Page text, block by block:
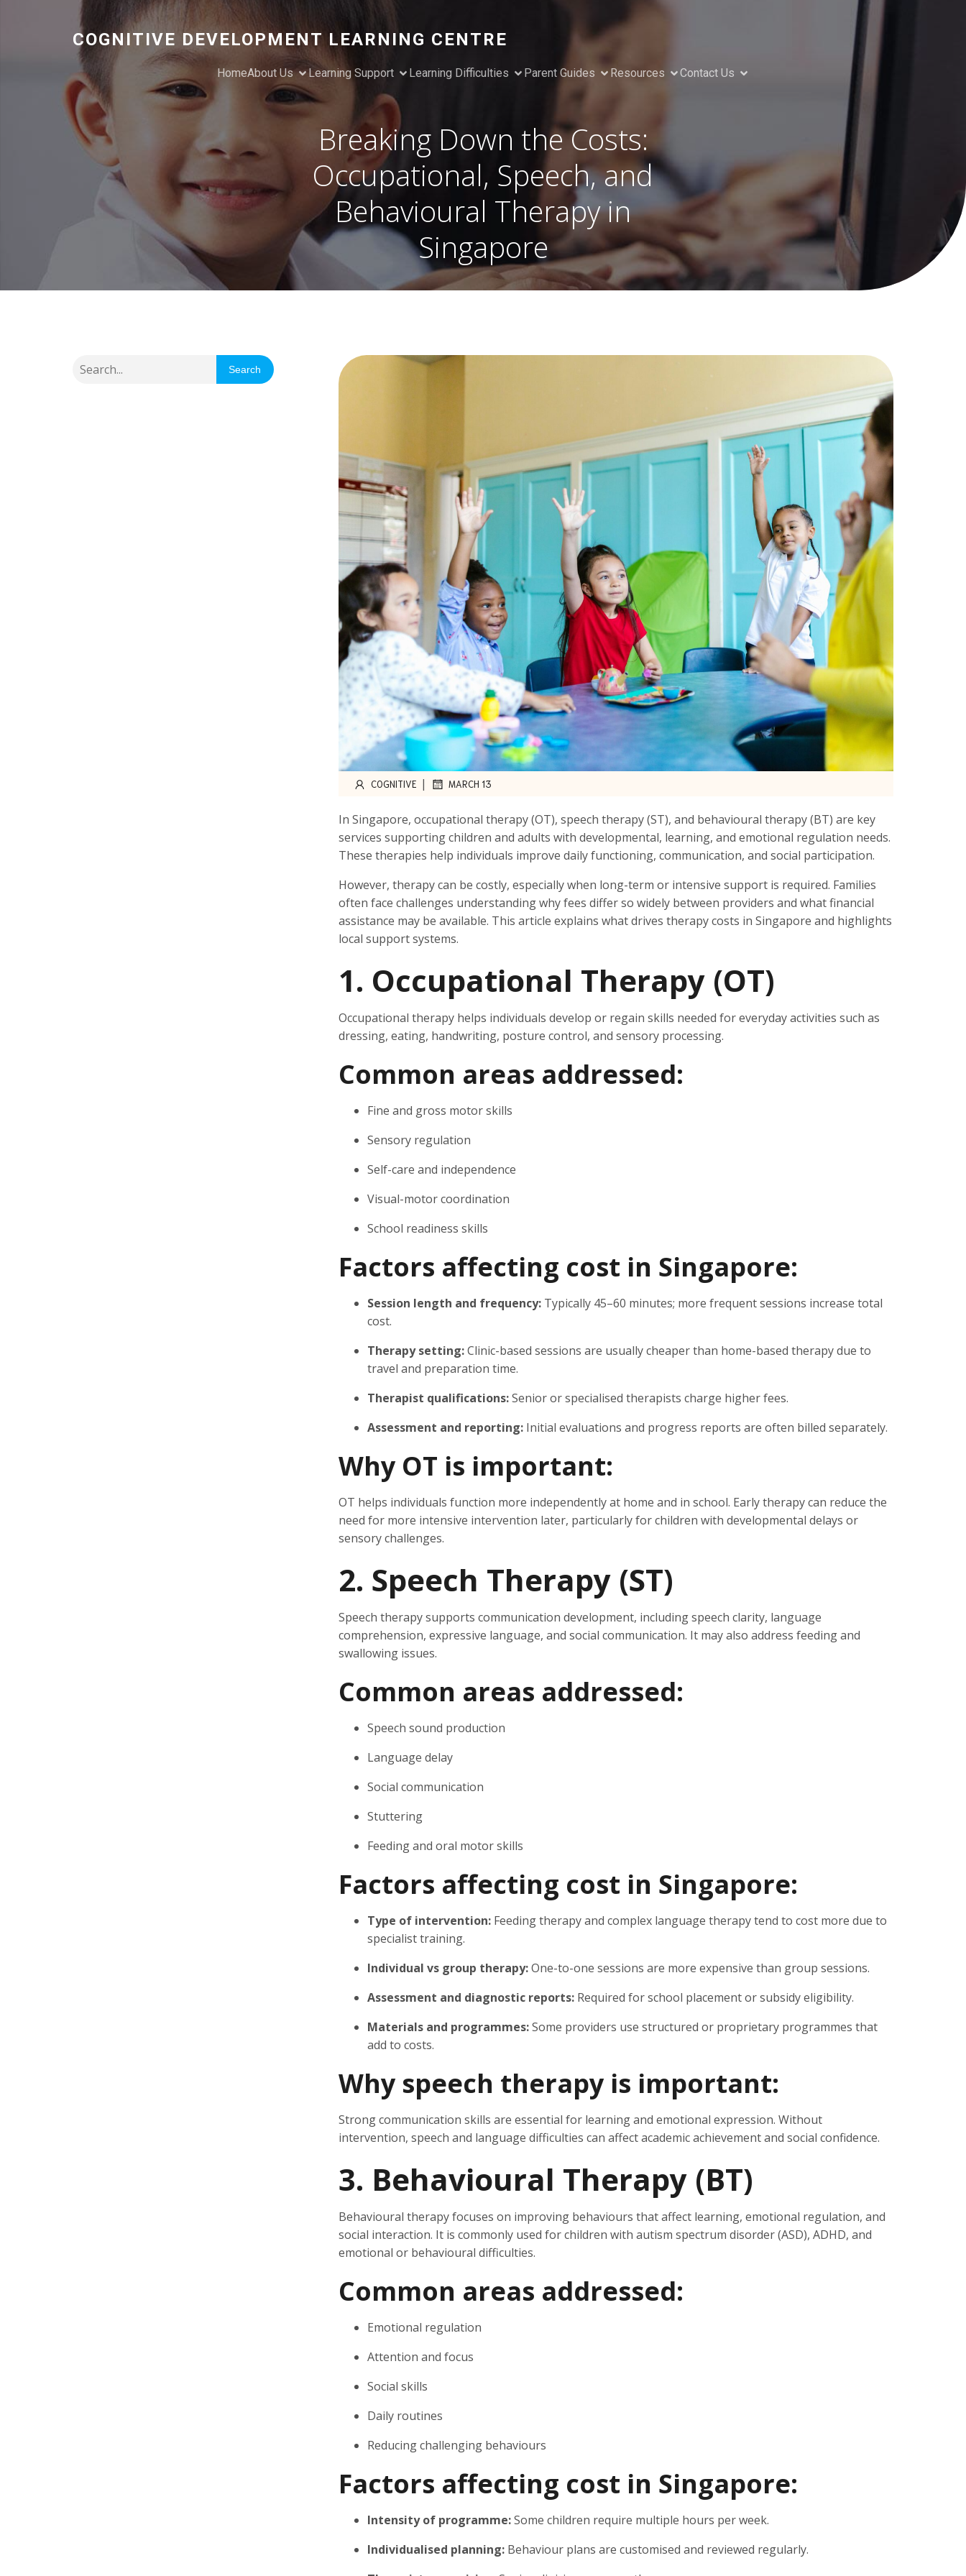
COGNITIVE DEVELOPMENT LEARNING CENTRE
HomeAbout Us Learning Support Learning Difficulties Parent Guides Resources Contact Us
Breaking Down the Costs:
Occupational, Speech, and
Behavioural Therapy in
Singapore
Search
COGNITIVE | MARCH 13
In Singapore, occupational therapy (OT), speech therapy (ST), and behavioural therapy (BT) are key
services supporting children and adults with developmental, learning, and emotional regulation needs.
These therapies help individuals improve daily functioning, communication, and social participation.
However, therapy can be costly, especially when long-term or intensive support is required. Families
often face challenges understanding why fees differ so widely between providers and what financial
assistance may be available. This article explains what drives therapy costs in Singapore and highlights
local support systems.
1. Occupational Therapy (OT)
Occupational therapy helps individuals develop or regain skills needed for everyday activities such as
dressing, eating, handwriting, posture control, and sensory processing.
Common areas addressed:
Fine and gross motor skills
Sensory regulation
Self-care and independence
Visual-motor coordination
School readiness skills
Factors affecting cost in Singapore:
Session length and frequency:Typically 45–60 minutes; more frequent sessions increase total
cost.
Therapy setting:Clinic-based sessions are usually cheaper than home-based therapy due to
travel and preparation time.
Therapist qualifications:Senior or specialised therapists charge higher fees.
Assessment and reporting:Initial evaluations and progress reports are often billed separately.
Why OT is important:
OT helps individuals function more independently at home and in school. Early therapy can reduce the
need for more intensive intervention later, particularly for children with developmental delays or
sensory challenges.
2. Speech Therapy (ST)
Speech therapy supports communication development, including speech clarity, language
comprehension, expressive language, and social communication. It may also address feeding and
swallowing issues.
Common areas addressed:
Speech sound production
Language delay
Social communication
Stuttering
Feeding and oral motor skills
Factors affecting cost in Singapore:
Type of intervention:Feeding therapy and complex language therapy tend to cost more due to
specialist training.
Individual vs group therapy:One-to-one sessions are more expensive than group sessions.
Assessment and diagnostic reports:Required for school placement or subsidy eligibility.
Materials and programmes:Some providers use structured or proprietary programmes that
add to costs.
Why speech therapy is important:
Strong communication skills are essential for learning and emotional expression. Without
intervention, speech and language difficulties can affect academic achievement and social confidence.
3. Behavioural Therapy (BT)
Behavioural therapy focuses on improving behaviours that affect learning, emotional regulation, and
social interaction. It is commonly used for children with autism spectrum disorder (ASD), ADHD, and
emotional or behavioural difficulties.
Common areas addressed:
Emotional regulation
Attention and focus
Social skills
Daily routines
Reducing challenging behaviours
Factors affecting cost in Singapore:
Intensity of programme:Some children require multiple hours per week.
Individualised planning:Behaviour plans are customised and reviewed regularly.